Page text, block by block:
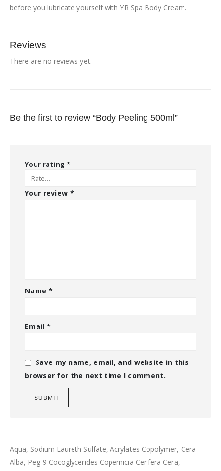
before you lubricate yourself with YR Spa Body Cream.
Reviews
There are no reviews yet.
Be the first to review “Body Peeling 500ml”
Your rating *
Your review *
Name *
Email *
Save my name, email, and website in this
browser for the next time I comment.
Aqua, Sodium Laureth Sulfate, Acrylates Copolymer, Cera
Alba, Peg-9 Cocoglycerides Copernicia Cerifera Cera,